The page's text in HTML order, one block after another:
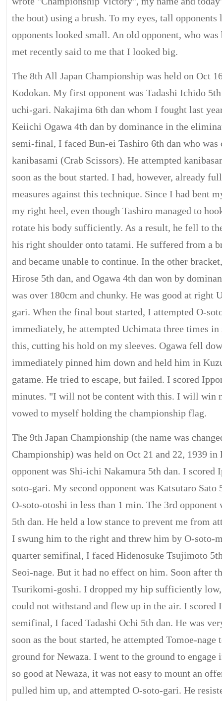
the bout) using a brush. To my eyes, tall opponents
opponents looked small. An old opponent, who
met recently said to me that I looked big.
The 8th All Japan Championship was held on Oct
Kodokan. My first opponent was Tadashi Ichido
uchi-gari. Nakajima 6th dan whom I fought last
Keiichi Ogawa 4th dan by dominance in the
semi-final, I faced Bun-ei Tashiro 6th dan who
kanibasami (Crab Scissors). He attempted
soon as the bout started. I had, however, already
measures against this technique. Since I had bent
my right heel, even though Tashiro managed to
rotate his body sufficiently. As a result, he fell to
his right shoulder onto tatami. He suffered from a
and became unable to continue. In the other
Hirose 5th dan, and Ogawa 4th dan won by
was over 180cm and chunky. He was good at right
gari. When the final bout started, I attempted O-
immediately, he attempted Uchimata three times in
this, cutting his hold on my sleeves. Ogawa fell
immediately pinned him down and held him in
gatame. He tried to escape, but failed. I scored
minutes. "I will not be content with this. I will win
vowed to myself holding the championship flag.
The 9th Japan Championship (the name was
Championship) was held on Oct 21 and 22, 1939
opponent was Shi-ichi Nakamura 5th dan. I scored
soto-gari. My second opponent was Katsutaro Sato
O-soto-otoshi in less than 1 min. The 3rd
5th dan. He held a low stance to prevent me from
I swung him to the right and threw him by O-soto-
quarter semifinal, I faced Hidenosuke Tsujimoto
Seoi-nage. But it had no effect on him. Soon after
Tsurikomi-goshi. I dropped my hip sufficiently
could not withstand and flew up in the air. I scored
semifinal, I faced Tadashi Ochi 5th dan. He was
soon as the bout started, he attempted Tomoe-
ground for Newaza. I went to the ground to engage
so good at Newaza, it was not easy to mount an
pulled him up, and attempted O-soto-gari. He